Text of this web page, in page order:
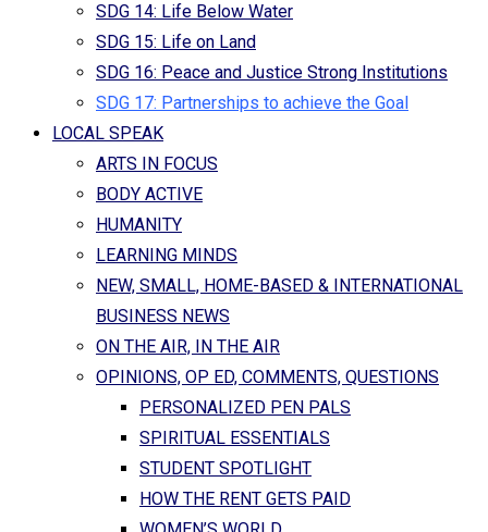
SDG 14: Life Below Water
SDG 15: Life on Land
SDG 16: Peace and Justice Strong Institutions
SDG 17: Partnerships to achieve the Goal
LOCAL SPEAK
ARTS IN FOCUS
BODY ACTIVE
HUMANITY
LEARNING MINDS
NEW, SMALL, HOME-BASED & INTERNATIONAL
BUSINESS NEWS
ON THE AIR, IN THE AIR
OPINIONS, OP ED, COMMENTS, QUESTIONS
PERSONALIZED PEN PALS
SPIRITUAL ESSENTIALS
STUDENT SPOTLIGHT
HOW THE RENT GETS PAID